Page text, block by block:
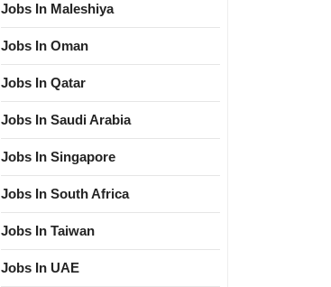
Jobs In Maleshiya
Jobs In Oman
Jobs In Qatar
Jobs In Saudi Arabia
Jobs In Singapore
Jobs In South Africa
Jobs In Taiwan
Jobs In UAE